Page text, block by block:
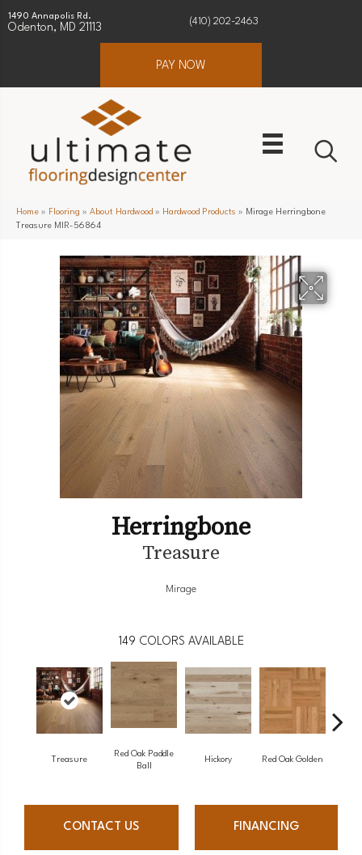
1490 Annapolis Rd.
Odenton, MD 21113
(410) 202-2463
PAY NOW
Home » Flooring » About Hardwood » Hardwood Products » Mirage Herringbone
Treasure MIR-56864
Herringbone
Treasure
Mirage
149 COLORS AVAILABLE
Treasure
Red Oak Paddle
Ball
Hickory Red Oak Golden
CONTACT US FINANCING